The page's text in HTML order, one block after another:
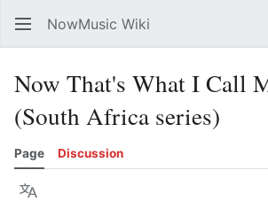
NowMusic Wiki
Now That's What I Call
(South Africa series)
Page Discussion
Language